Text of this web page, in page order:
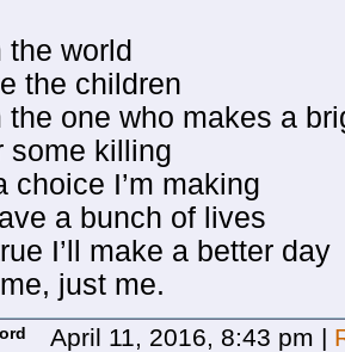
the world
the children
the one who makes a
some killing
choice I’m making
a bunch of lives
I’ll make a better day
just me.
April 11, 2016, 8:43 pm |